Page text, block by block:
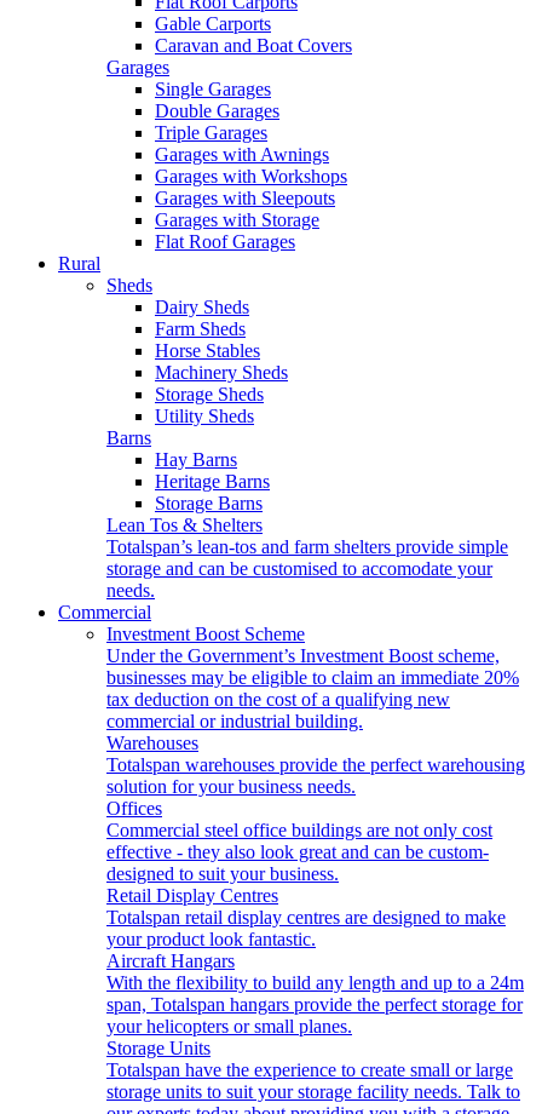
Gable Carports
Caravan and Boat Covers
Garages
Single Garages
Double Garages
Triple Garages
Garages with Awnings
Garages with Workshops
Garages with Sleepouts
Garages with Storage
Flat Roof Garages
Rural
Sheds
Dairy Sheds
Farm Sheds
Horse Stables
Machinery Sheds
Storage Sheds
Utility Sheds
Barns
Hay Barns
Heritage Barns
Storage Barns
Lean Tos & Shelters
Totalspan’s lean-tos and farm shelters provide simple
storage and can be customised to accomodate your
needs.
Commercial
Investment Boost Scheme
Under the Government’s Investment Boost scheme,
businesses may be eligible to claim an immediate 20%
tax deduction on the cost of a qualifying new
commercial or industrial building.
Warehouses
Totalspan warehouses provide the perfect warehousing
solution for your business needs.
Offices
Commercial steel office buildings are not only cost
effective - they also look great and can be custom-
designed to suit your business.
Retail Display Centres
Totalspan retail display centres are designed to make
your product look fantastic.
Aircraft Hangars
With the flexibility to build any length and up to a 24m
span, Totalspan hangars provide the perfect storage for
your helicopters or small planes.
Storage Units
Totalspan have the experience to create small or large
storage units to suit your storage facility needs. Talk to